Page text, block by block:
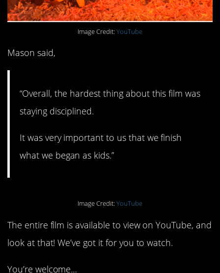
Image Credit: YouTube
Mason said,
“Overall, the hardest thing about this film was
staying disciplined.
It was very important to us that we finish
what we began as kids.”
Image Credit: YouTube
The entire film is available to view on YouTube, and
look at that! We’ve got it for you to watch.
You’re welcome…